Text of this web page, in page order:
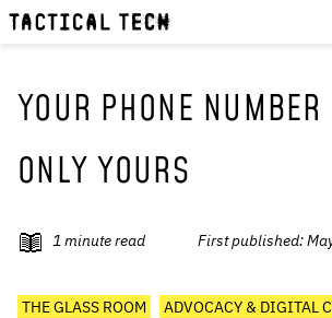
OUR WORK:
PROJECTS
RESOURCES
OUR SERVICES:
EXPERIENCES
SKILLS
CONSULTANCY
YOUR PHONE
ONLY YOURS
1 minute read First published:
THE GLASS ROOM
ADVOCACY & DIGITAL